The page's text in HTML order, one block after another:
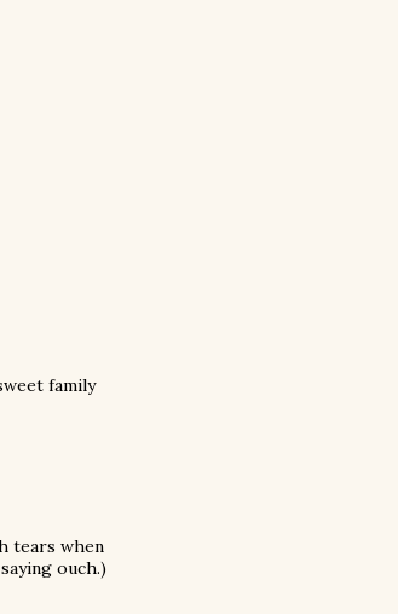
family
tears when
ouch.)